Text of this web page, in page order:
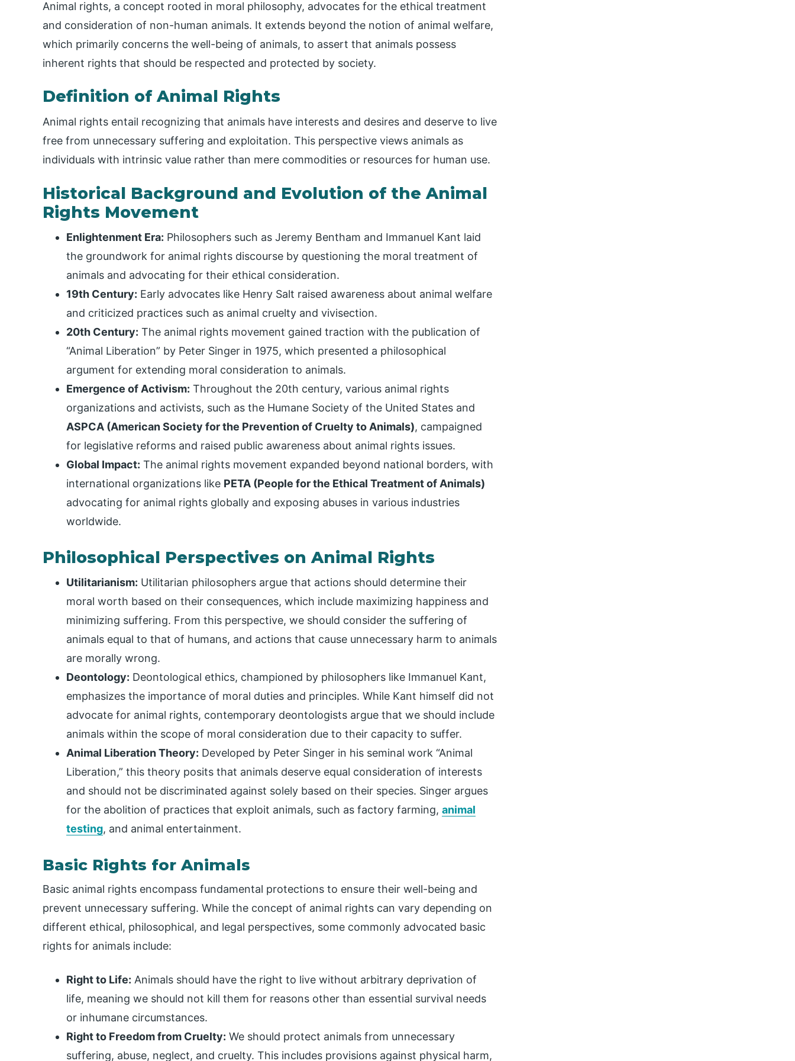
Animal rights, a concept rooted in moral philosophy, advocates for the ethical treatment
and consideration of non-human animals. It extends beyond the notion of animal welfare,
which primarily concerns the well-being of animals, to assert that animals possess
inherent rights that should be respected and protected by society.
Definition of Animal Rights
Animal rights entail recognizing that animals have interests and desires and deserve to live
free from unnecessary suffering and exploitation. This perspective views animals as
individuals with intrinsic value rather than mere commodities or resources for human use.
Historical Background and Evolution of the Animal
Rights Movement
Enlightenment Era: Philosophers such as Jeremy Bentham and Immanuel Kant laid
the groundwork for animal rights discourse by questioning the moral treatment of
animals and advocating for their ethical consideration.
19th Century: Early advocates like Henry Salt raised awareness about animal welfare
and criticized practices such as animal cruelty and vivisection.
20th Century: The animal rights movement gained traction with the publication of
“Animal Liberation” by Peter Singer in 1975, which presented a philosophical
argument for extending moral consideration to animals.
Emergence of Activism: Throughout the 20th century, various animal rights
organizations and activists, such as the Humane Society of the United States and
ASPCA (American Society for the Prevention of Cruelty to Animals), campaigned
for legislative reforms and raised public awareness about animal rights issues.
Global Impact: The animal rights movement expanded beyond national borders, with
international organizations like PETA (People for the Ethical Treatment of Animals)
advocating for animal rights globally and exposing abuses in various industries
worldwide.
Philosophical Perspectives on Animal Rights
Utilitarianism: Utilitarian philosophers argue that actions should determine their
moral worth based on their consequences, which include maximizing happiness and
minimizing suffering. From this perspective, we should consider the suffering of
animals equal to that of humans, and actions that cause unnecessary harm to animals
are morally wrong.
Deontology: Deontological ethics, championed by philosophers like Immanuel Kant,
emphasizes the importance of moral duties and principles. While Kant himself did not
advocate for animal rights, contemporary deontologists argue that we should include
animals within the scope of moral consideration due to their capacity to suffer.
Animal Liberation Theory: Developed by Peter Singer in his seminal work “Animal
Liberation,” this theory posits that animals deserve equal consideration of interests
and should not be discriminated against solely based on their species. Singer argues
for the abolition of practices that exploit animals, such as factory farming, animal
testing, and animal entertainment.
Basic Rights for Animals
Basic animal rights encompass fundamental protections to ensure their well-being and
prevent unnecessary suffering. While the concept of animal rights can vary depending on
different ethical, philosophical, and legal perspectives, some commonly advocated basic
rights for animals include:
Right to Life: Animals should have the right to live without arbitrary deprivation of
life, meaning we should not kill them for reasons other than essential survival needs
or inhumane circumstances.
Right to Freedom from Cruelty: We should protect animals from unnecessary
suffering, abuse, neglect, and cruelty. This includes provisions against physical harm,